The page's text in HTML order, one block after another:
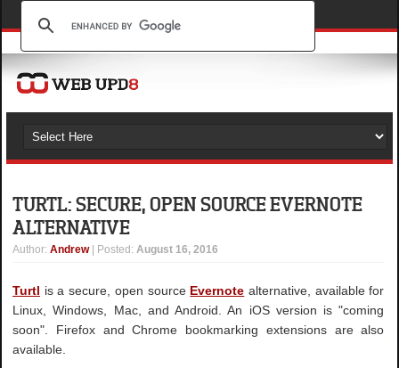
TURTL: SECURE, OPEN SOURCE EVERNOTE
ALTERNATIVE
Author:Andrew | Posted:August 16, 2016
Turtl is a secure, open source Evernote alternative, available for
Linux, Windows, Mac, and Android. An iOS version is "coming
soon". Firefox and Chrome bookmarking extensions are also
available.